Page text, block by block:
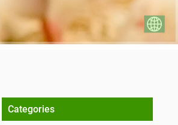
Categories